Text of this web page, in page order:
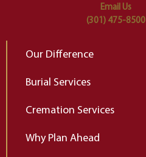
Email Us
(301) 475-8500
Our Difference
Burial Services
Cremation Services
Why Plan Ahead